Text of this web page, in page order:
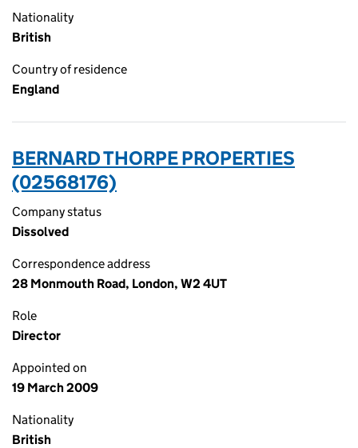
Nationality
British
Country of residence
England
BERNARD THORPE PROPERTIES
(02568176)
Company status
Dissolved
Correspondence address
28 Monmouth Road, London, W2 4UT
Role
Director
Appointed on
19 March 2009
Nationality
British